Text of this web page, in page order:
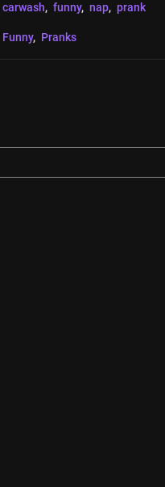
carwash, funny, nap, prank
Funny, Pranks